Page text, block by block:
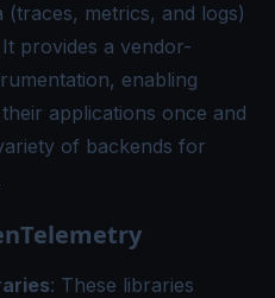
metrics, and logs)
provides a vendor-
enabling
applications once and
of backends for
: These libraries